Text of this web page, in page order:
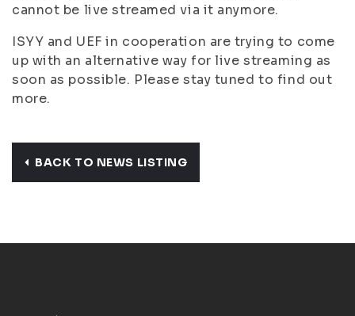
cannot be live streamed via it anymore.
ISYY and UEF in cooperation are trying to come
up with an alternative way for live streaming as
soon as possible. Please stay tuned to find out
more.
BACK TO NEWS LISTING